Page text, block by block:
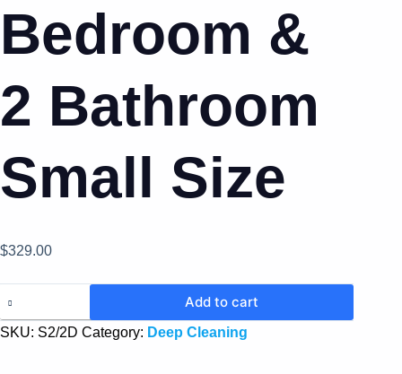
Bedroom &
2 Bathroom
Small Size
$329.00
Add to cart
SKU: S2/2D Category: Deep Cleaning